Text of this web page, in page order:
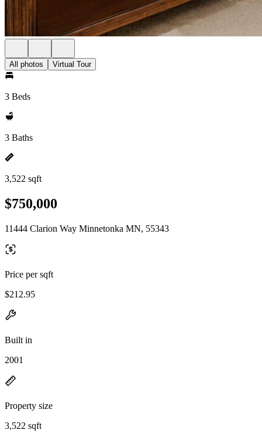
All photos Virtual Tour
3 Beds
3 Baths
3,522 sqft
$750,000
11444 Clarion Way Minnetonka MN, 55343
Price per sqft
$212.95
Built in
2001
Property size
3,522 sqft